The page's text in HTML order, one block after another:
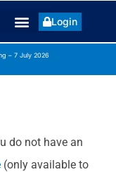
Login
– 7 July 2026
do not have an
(only available to